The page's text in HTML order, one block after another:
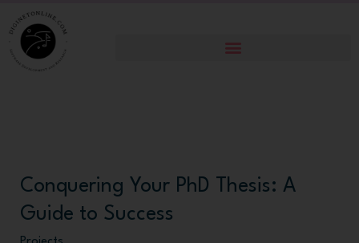
to
content
Conquering Your PhD Thesis: A
Guide to Success
Conquering
Your